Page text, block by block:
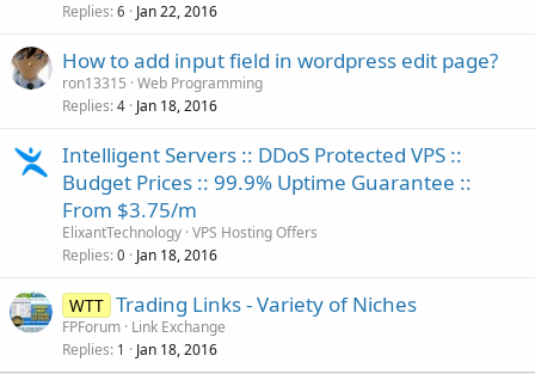
Replies 6 Jan 22, 2016
How to add input field in wordpress edit page?
ron13315 Web Programming
Replies 4 Jan 18, 2016
Intelligent Servers :: DDoS Protected VPS ::
Budget Prices :: 99.9% Uptime Guarantee ::
From $3.75/m
ElixantTechnology VPS Hosting Offers
Replies 0 Jan 18, 2016
WTT Trading Links - Variety of Niches
FPForum Link Exchange
Replies 1 Jan 18, 2016